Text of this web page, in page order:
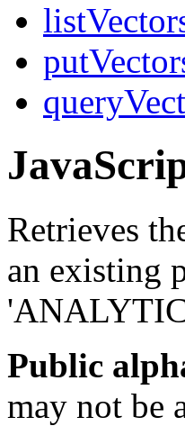
Retrieves
an existing
Public
may not be